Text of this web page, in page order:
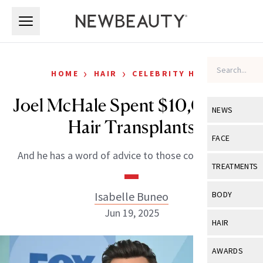
NEWS
View All
Industry &
FACE
View All
Eye Care
TREATMENTS
View All
BODY
View All
HAIR
View All
AWARDS
HOME › HAIR › CELEBRITY HAIR
Joel McHale Spent $10,000 on
Hair Transplants
And he has a word of advice to those considering it.
Isabelle Buneo
Jun 19, 2025